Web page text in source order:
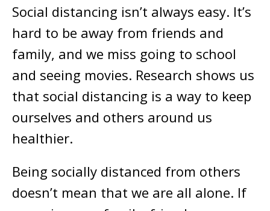
Social distancing isn’t always easy. It’s
hard to be away from friends and
family, and we miss going to school
and seeing movies. Research shows us
that social distancing is a way to keep
ourselves and others around us
healthier.
Being socially distanced from others
doesn’t mean that we are all alone. If